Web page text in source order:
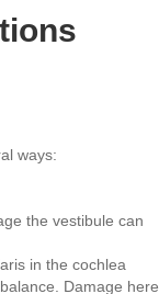
ways:
the vestibule can
in the cochlea
Damage here